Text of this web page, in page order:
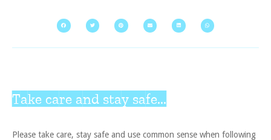
Take care and stay safe...
Please take care, stay safe and use common sense when following